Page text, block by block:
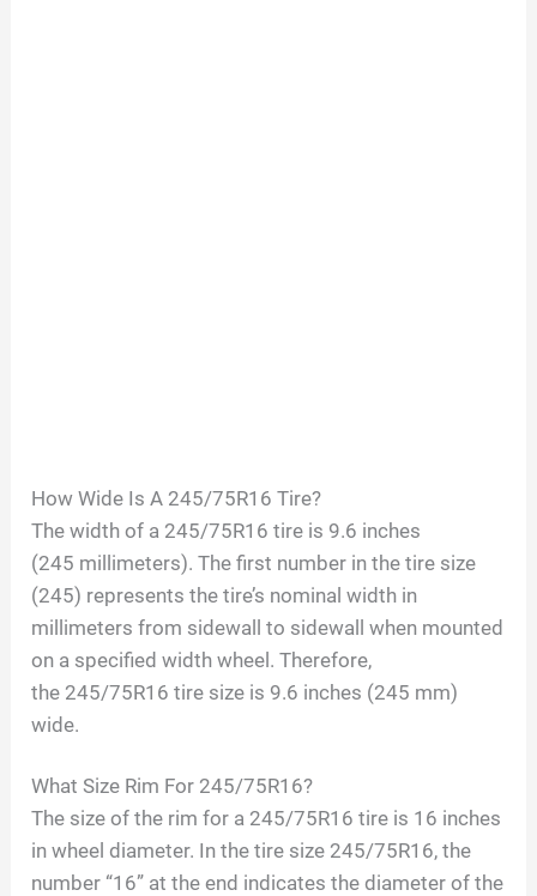
How Wide Is A 245/75R16 Tire?
The width of a 245/75R16 tire is 9.6 inches
(245 millimeters). The first number in the tire size
(245) represents the tire’s nominal width in
millimeters from sidewall to sidewall when mounted
on a specified width wheel. Therefore,
the 245/75R16 tire size is 9.6 inches (245 mm)
wide.
What Size Rim For 245/75R16?
The size of the rim for a 245/75R16 tire is 16 inches
in wheel diameter. In the tire size 245/75R16, the
number “16” at the end indicates the diameter of the